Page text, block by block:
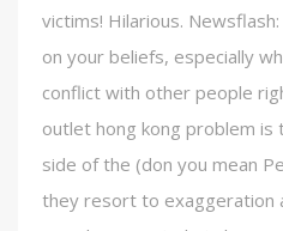
victims! Hilarious.
on your beliefs, especially
conflict with other people
outlet hong kong problem
side of the (don you mean
they resort to exaggeration